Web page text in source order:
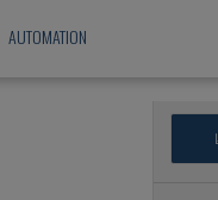
AUTOMATION